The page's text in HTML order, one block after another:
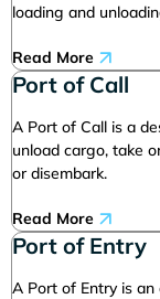
loading and
Read More
Port of Call
A Port of Call is a
unload cargo, take
or disembark.
Read More
Port of Entry
A Port of Entry is